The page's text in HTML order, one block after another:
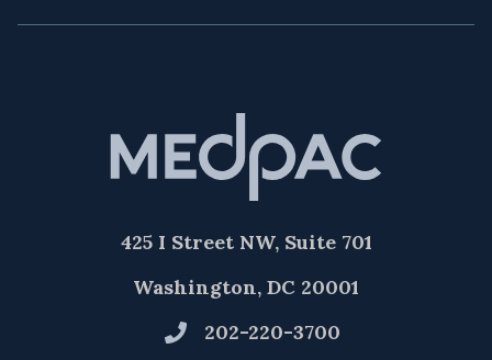
425 I Street NW, Suite 701
Washington, DC 20001
202-220-3700